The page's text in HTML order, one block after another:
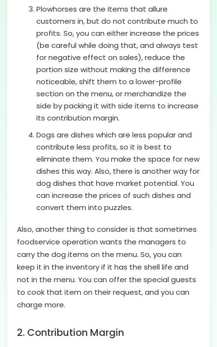
Plowhorses are the items that allure
customers in, but do not contribute much to
profits. So, you can either increase the prices
(be careful while doing that, and always test
for negative effect on sales), reduce the
portion size without making the difference
noticeable, shift them to a lower-profile
section on the menu, or merchandize the
side by packing it with side items to increase
its contribution margin.
Dogs are dishes which are less popular and
contribute less profits, so it is best to
eliminate them. You make the space for new
dishes this way. Also, there is another way for
dog dishes that have market potential. You
can increase the prices of such dishes and
convert them into puzzles.
Also, another thing to consider is that sometimes
foodservice operation wants the managers to
carry the dog items on the menu. So, you can
keep it in the inventory if it has the shell life and
not in the menu. You can offer the special guests
to cook that item on their request, and you can
charge more.
2. Contribution Margin